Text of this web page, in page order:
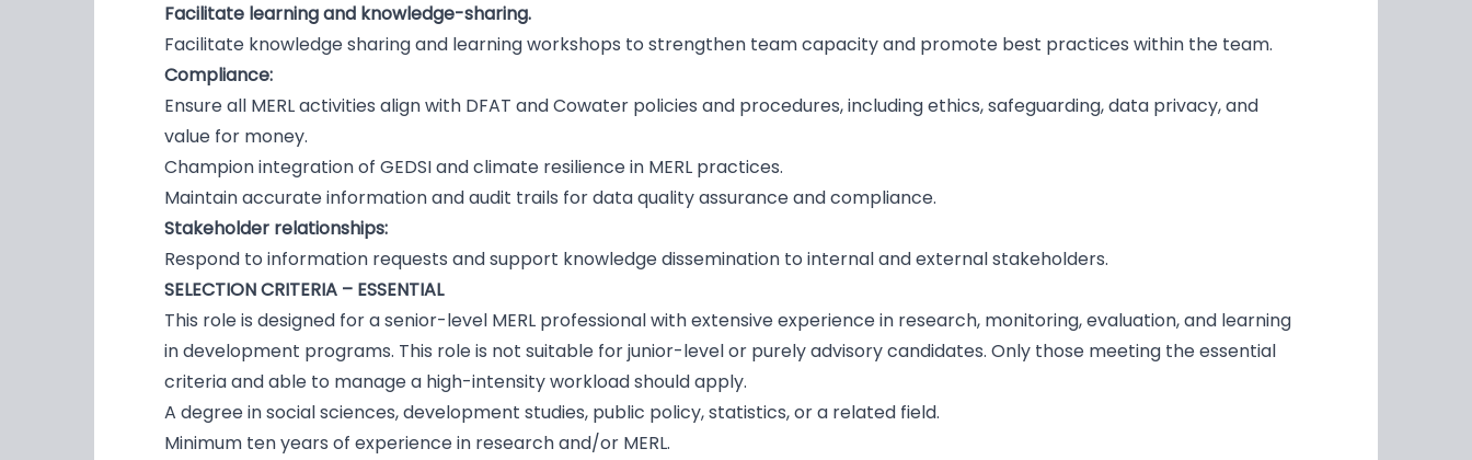
Facilitate learning and knowledge-sharing.
Facilitate knowledge sharing and learning workshops to strengthen team capacity and promote best practices within the team.
Compliance:
Ensure all MERL activities align with DFAT and Cowater policies and procedures, including ethics, safeguarding, data privacy, and
value for money.
Champion integration of GEDSI and climate resilience in MERL practices.
Maintain accurate information and audit trails for data quality assurance and compliance.
Stakeholder relationships:
Respond to information requests and support knowledge dissemination to internal and external stakeholders.
SELECTION CRITERIA – ESSENTIAL
This role is designed for a senior-level MERL professional with extensive experience in research, monitoring, evaluation, and learning
in development programs. This role is not suitable for junior-level or purely advisory candidates. Only those meeting the essential
criteria and able to manage a high-intensity workload should apply.
A degree in social sciences, development studies, public policy, statistics, or a related field.
Minimum ten years of experience in research and/or MERL.